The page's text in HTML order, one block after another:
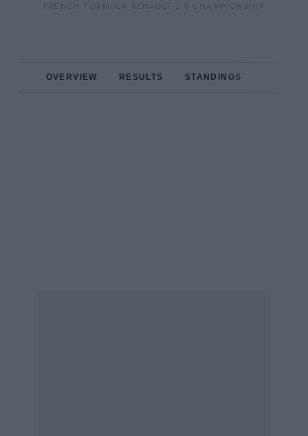
FRENCH FORMULA RENAULT 2.0 CHAMPIONSHIP
OVERVIEW RESULTS STANDINGS